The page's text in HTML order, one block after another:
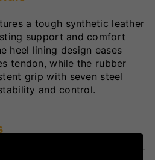
a tough synthetic leather
support and comfort
heel lining design eases
tendon, while the rubber
grip with seven steel
and control.